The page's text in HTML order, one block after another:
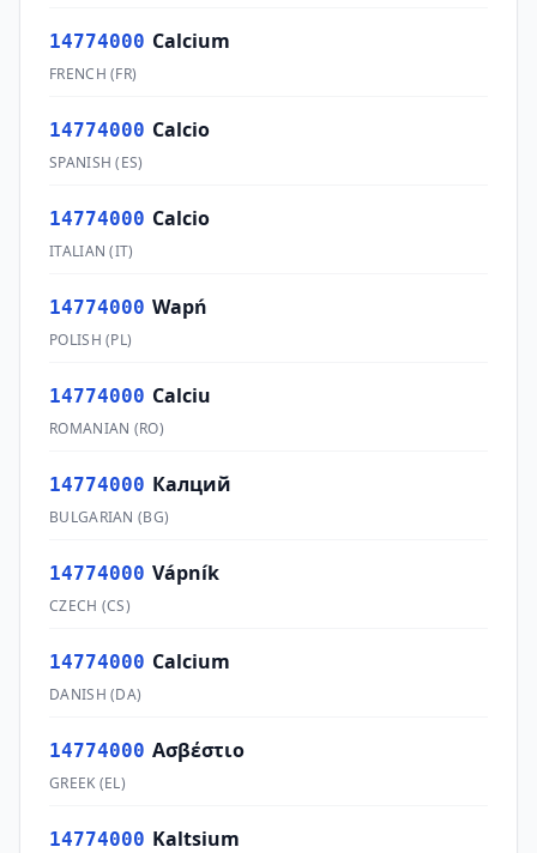
14774000 Calcium
FRENCH (FR)
14774000 Calcio
SPANISH (ES)
14774000 Calcio
ITALIAN (IT)
14774000 Wapń
POLISH (PL)
14774000 Calciu
ROMANIAN (RO)
14774000 Калций
BULGARIAN (BG)
14774000 Vápník
CZECH (CS)
14774000 Calcium
DANISH (DA)
14774000 Ασβέστιο
GREEK (EL)
14774000 Kaltsium